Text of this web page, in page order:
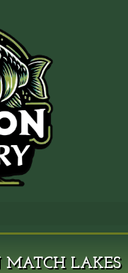
MATCH LAKES